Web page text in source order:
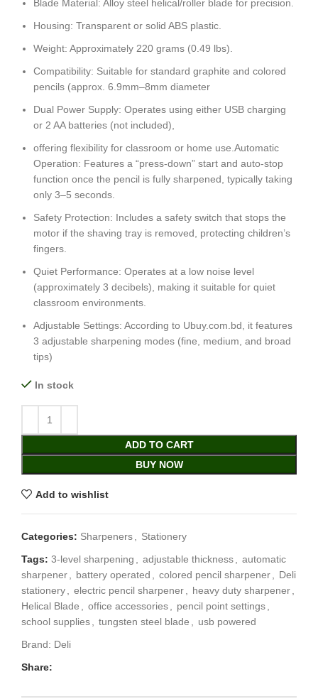
Blade Material: Alloy steel helical/roller blade for precision.
Housing: Transparent or solid ABS plastic.
Weight: Approximately 220 grams (0.49 lbs).
Compatibility: Suitable for standard graphite and colored
pencils (approx. 6.9mm–8mm diameter
Dual Power Supply: Operates using either USB charging
or 2 AA batteries (not included),
offering flexibility for classroom or home use.Automatic
Operation: Features a “press-down” start and auto-stop
function once the pencil is fully sharpened, typically taking
only 3–5 seconds.
Safety Protection: Includes a safety switch that stops the
motor if the shaving tray is removed, protecting children’s
fingers.
Quiet Performance: Operates at a low noise level
(approximately 3 decibels), making it suitable for quiet
classroom environments.
Adjustable Settings: According to Ubuy.com.bd, it features
3 adjustable sharpening modes (fine, medium, and broad
tips)
In stock
ADD TO CART
BUY NOW
Add to wishlist
Categories: Sharpeners, Stationery
Tags: 3-level sharpening , adjustable thickness, automatic
sharpener, battery operated , colored pencil sharpener, Deli
stationery, electric pencil sharpener, heavy duty sharpener,
Helical Blade , office accessories, pencil point settings,
school supplies, tungsten steel blade , usb powered
Brand: Deli
Share: